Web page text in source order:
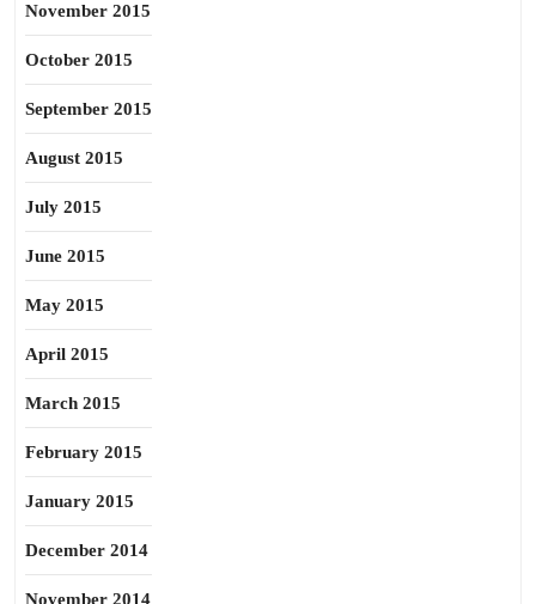
November 2015
October 2015
September 2015
August 2015
July 2015
June 2015
May 2015
April 2015
March 2015
February 2015
January 2015
December 2014
November 2014